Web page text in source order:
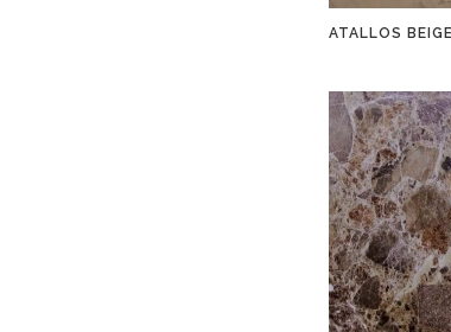
ATALLOS BEIGE